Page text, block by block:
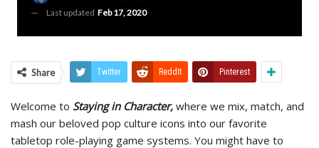
Last updated Feb 17, 2020
Share Twitter ReddIt Pinterest
Welcome to Staying in Character, where we mix, match, and
mash our beloved pop culture icons into our favorite
tabletop role-playing game systems. You might have to